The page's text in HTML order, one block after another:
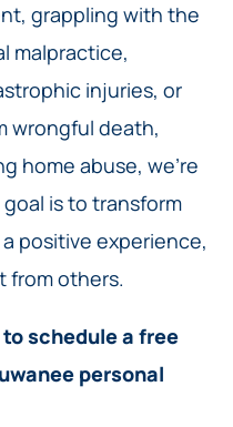
grappling with the
malpractice,
injuries, or
wrongful death,
home abuse, we’re
is to transform
positive experience,
from others.
schedule a free
personal